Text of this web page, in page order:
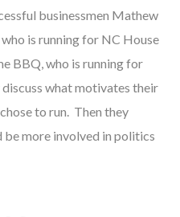
businessmen Mathew
is running for NC House
BBQ, who is running for
what motivates their
to run. Then they
be more involved in politics